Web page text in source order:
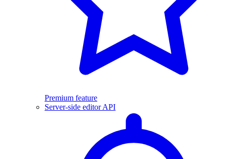
Premium feature
Server-side editor API